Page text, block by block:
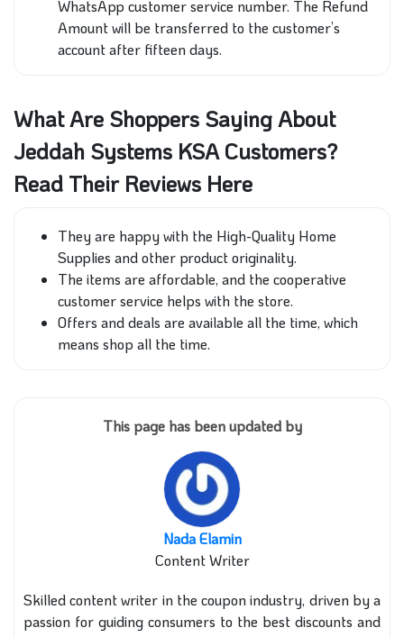
WhatsApp customer service number. The Refund
Amount will be transferred to the customer’s
account after fifteen days.
What Are Shoppers Saying About
Jeddah Systems KSA Customers?
Read Their Reviews Here
They are happy with the High-Quality Home
Supplies and other product originality.
The items are affordable, and the cooperative
customer service helps with the store.
Offers and deals are available all the time, which
means shop all the time.
This page has been updated by
Nada Elamin
Content Writer
Skilled content writer in the coupon industry, driven by a
passion for guiding consumers to the best discounts and